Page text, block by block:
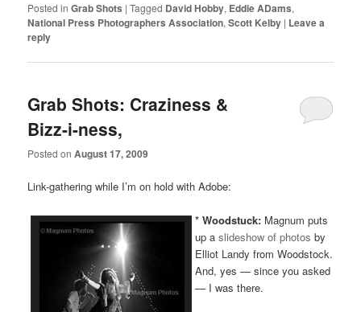
Posted in Grab Shots |Tagged David Hobby, Eddie ADams,
National Press Photographers Association,Scott Kelby | Leave a
reply
Grab Shots: Craziness &
Bizz-i-ness,
Posted onAugust 17, 2009
Link-gathering while I’m on hold with Adobe:
* Woodstuck: Magnum puts
up aslideshow of photosby
Elliot Landy from Woodstock.
And, yes — since you asked
— I was there.